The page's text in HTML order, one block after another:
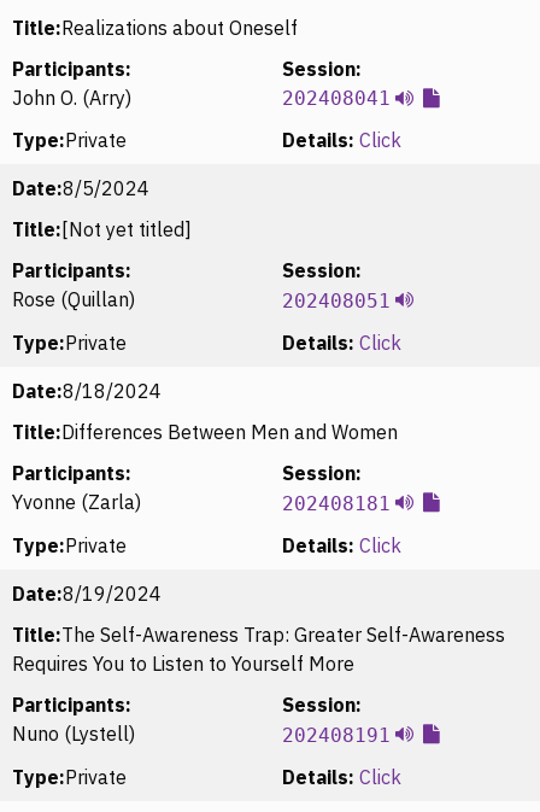
Title:Realizations about Oneself
Participants:
John O. (Arry)
Session:
202408041
Type:Private Details: Click
Date:8/5/2024
Title: [Not yet titled]
Participants:
Rose (Quillan)
Session:
202408051
Type:Private Details: Click
Date:8/18/2024
Title:Differences Between Men and Women
Participants:
Yvonne (Zarla)
Session:
202408181
Type:Private Details: Click
Date:8/19/2024
Title:The Self-Awareness Trap: Greater Self-Awareness
Requires You to Listen to Yourself More
Participants:
Nuno (Lystell)
Session:
202408191
Type:Private Details: Click